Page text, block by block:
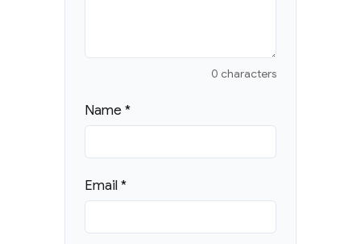
0 characters
Name*
Email*